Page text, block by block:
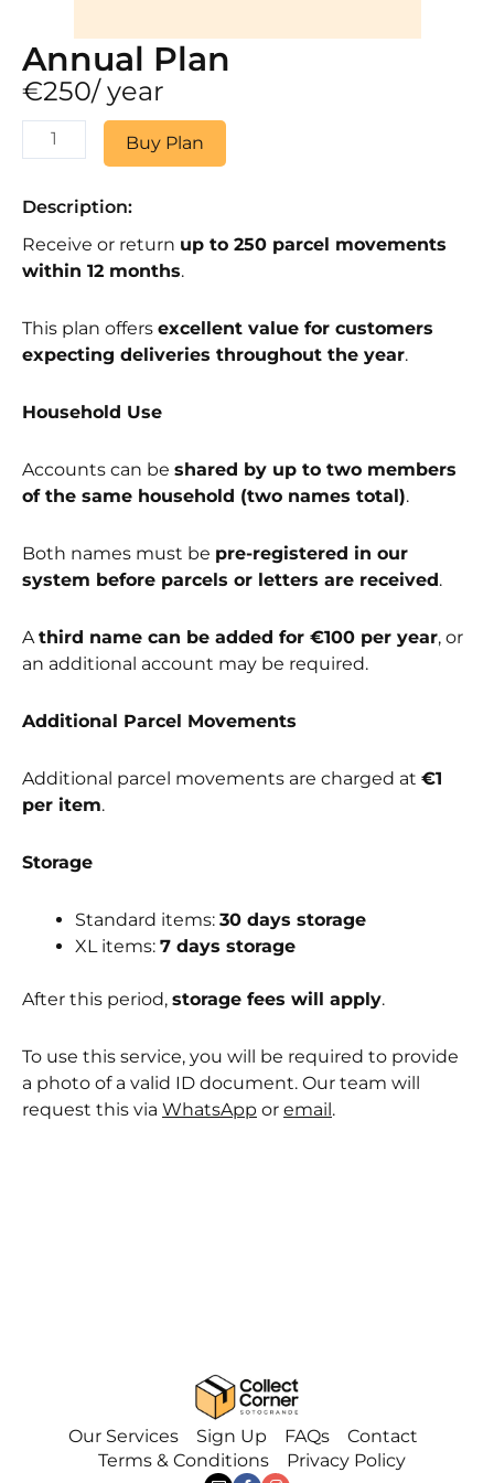
Annual Plan
€250/ year
Annual
Plan
Buy Plan
Description:
Receive or return up to 250 parcel movements
within 12 months.
This plan offers excellent value for customers
expecting deliveries throughout the year.
Household Use
Accounts can be shared by up to two members
of the same household (two names total).
Both names must be pre-registered in our
system before parcels or letters are received.
Athird name can be added for €100 per year, or
an additional account may be required.
Additional Parcel Movements
Additional parcel movements are charged at €1
per item.
Storage
Standard items: 30 days storage
XL items: 7 days storage
After this period, storage fees will apply.
To use this service, you will be required to provide
a photo of a valid ID document. Our team will
request this via WhatsApp or email.
Our Services Sign Up FAQs
Contact
Terms & Conditions
Privacy Policy